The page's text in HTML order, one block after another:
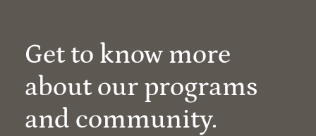
Get to know more
about our programs
and community.